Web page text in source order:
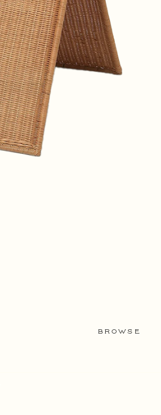
BROWSE